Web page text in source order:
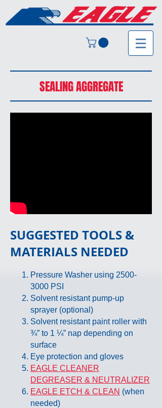
SEALING AGGREGATE
SUGGESTED TOOLS &
MATERIALS NEEDED
Pressure Washer using 2500-
3000 PSI
Solvent resistant pump-up
sprayer (optional)
Solvent resistant paint roller with
¾” to 1 ¼” nap depending on
surface
Eye protection and gloves
EAGLE CLEANER
DEGREASER & NEUTRALIZER
EAGLE ETCH & CLEAN (when
needed)